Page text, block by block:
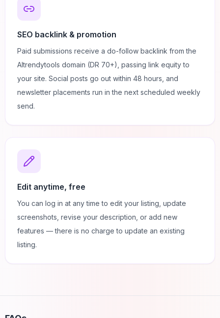
SEO backlink & promotion
Paid submissions receive a do-follow backlink from the
AItrendytools domain (DR 70+), passing link equity to
your site. Social posts go out within 48 hours, and
newsletter placements run in the next scheduled weekly
send.
Edit anytime, free
You can log in at any time to edit your listing, update
screenshots, revise your description, or add new
features — there is no charge to update an existing
listing.